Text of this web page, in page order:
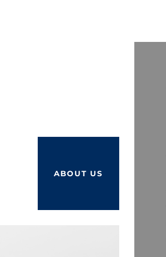
ABOUT US